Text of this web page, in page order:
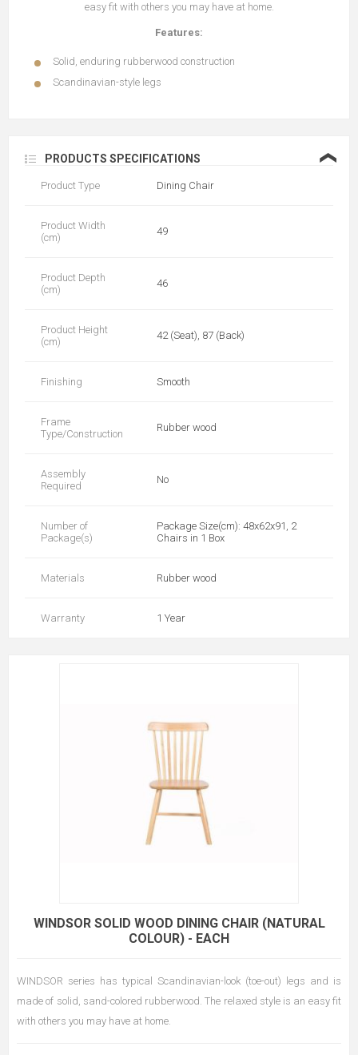
easy fit with others you may have at home.
Features:
Solid, enduring rubberwood construction
Scandinavian-style legs
PRODUCTS SPECIFICATIONS ❮
Product Type Dining Chair
Product Width
(cm)
49
Product Depth
(cm)
46
Product Height
(cm)
42 (Seat), 87 (Back)
Finishing Smooth
Frame
Type/Construction
Rubber wood
Assembly
Required
No
Number of
Package(s)
Package Size(cm): 48x62x91, 2
Chairs in 1 Box
Materials Rubber wood
Warranty 1 Year
WINDSOR SOLID WOOD DINING CHAIR (NATURAL
COLOUR) - EACH
WINDSOR series has typical Scandinavian-look (toe-out) legs and is
made of solid, sand-colored rubberwood. The relaxed style is an easy fit
with others you may have at home.